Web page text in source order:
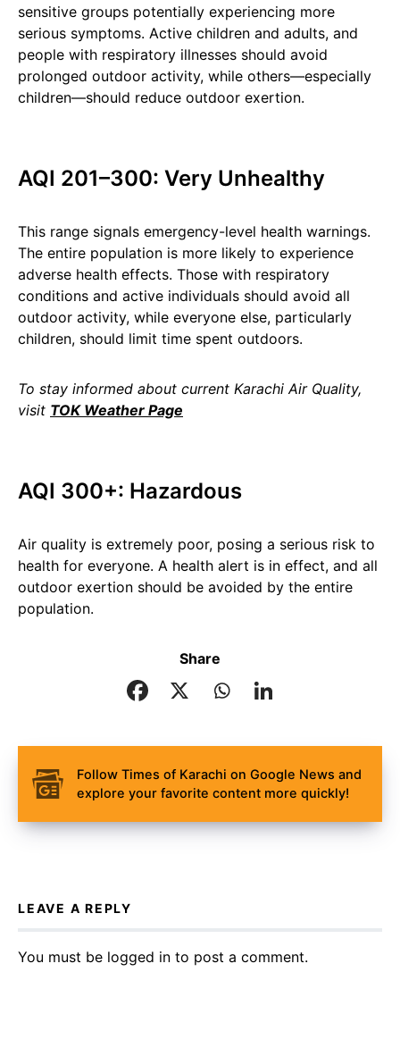
sensitive groups potentially experiencing more
serious symptoms. Active children and adults, and
people with respiratory illnesses should avoid
prolonged outdoor activity, while others—especially
children—should reduce outdoor exertion.
AQI 201–300: Very Unhealthy
This range signals emergency-level health warnings.
The entire population is more likely to experience
adverse health effects. Those with respiratory
conditions and active individuals should avoid all
outdoor activity, while everyone else, particularly
children, should limit time spent outdoors.
To stay informed about current Karachi Air Quality,
visit TOK Weather Page
AQI 300+: Hazardous
Air quality is extremely poor, posing a serious risk to
health for everyone. A health alert is in effect, and all
outdoor exertion should be avoided by the entire
population.
Share
Follow Times of Karachi on Google News and
explore your favorite content more quickly!
LEAVE A REPLY
You must be logged in to post a comment.